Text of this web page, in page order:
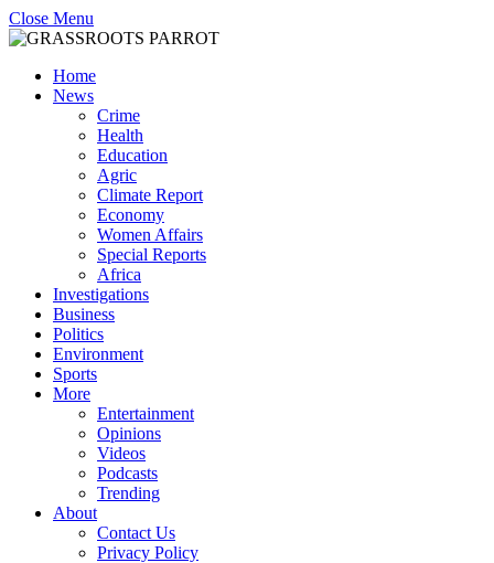
Close Menu
Home
News
Crime
Health
Education
Agric
Climate Report
Economy
Women Affairs
Special Reports
Africa
Investigations
Business
Politics
Environment
Sports
More
Entertainment
Opinions
Videos
Podcasts
Trending
About
Contact Us
Privacy Policy